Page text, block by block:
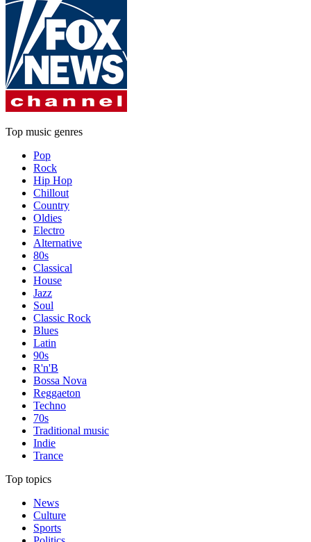
Top music genres
Pop
Rock
Hip Hop
Chillout
Country
Oldies
Electro
Alternative
80s
Classical
House
Jazz
Soul
Classic Rock
Blues
Latin
90s
R'n'B
Bossa Nova
Reggaeton
Techno
70s
Traditional music
Indie
Trance
Top topics
News
Culture
Sports